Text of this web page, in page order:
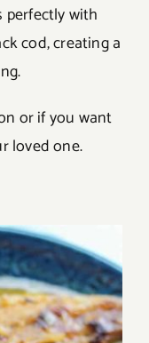
with
cod, creating a
or if you want
loved one.